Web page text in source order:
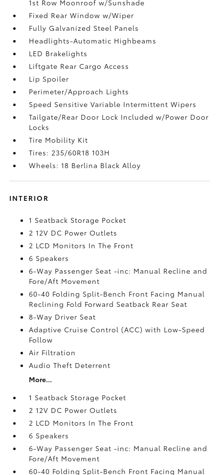
1st Row Moonroof w/Sunshade
Fixed Rear Window w/Wiper
Fully Galvanized Steel Panels
Headlights-Automatic Highbeams
LED Brakelights
Liftgate Rear Cargo Access
Lip Spoiler
Perimeter/Approach Lights
Speed Sensitive Variable Intermittent Wipers
Tailgate/Rear Door Lock Included w/Power Door
Locks
Tire Mobility Kit
Tires: 235/60R18 103H
Wheels: 18 Berlina Black Alloy
INTERIOR
1 Seatback Storage Pocket
2 12V DC Power Outlets
2 LCD Monitors In The Front
6 Speakers
6-Way Passenger Seat -inc: Manual Recline and
Fore/Aft Movement
60-40 Folding Split-Bench Front Facing Manual
Reclining Fold Forward Seatback Rear Seat
8-Way Driver Seat
Adaptive Cruise Control (ACC) with Low-Speed
Follow
Air Filtration
Audio Theft Deterrent
More...
1 Seatback Storage Pocket
2 12V DC Power Outlets
2 LCD Monitors In The Front
6 Speakers
6-Way Passenger Seat -inc: Manual Recline and
Fore/Aft Movement
60-40 Folding Split-Bench Front Facing Manual